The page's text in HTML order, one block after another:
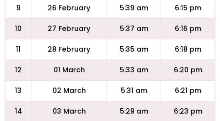
9 26 February 5:39 am 6:15 pm
10 27 February 5:37 am 6:16 pm
11 28 February 5:35 am 6:18 pm
12 01 March 5:33 am 6:20 pm
13 02 March 5:31 am 6:21 pm
14 03 March 5:29 am 6:23 pm